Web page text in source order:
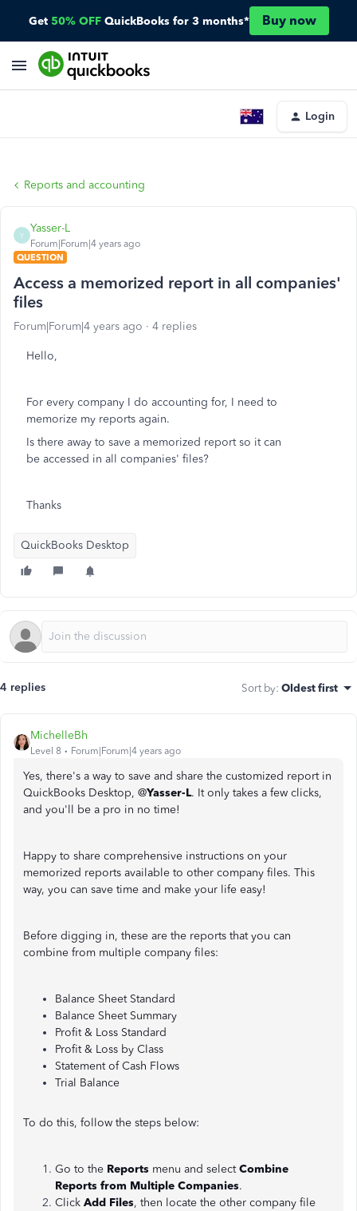
Get 50% OFF QuickBooks for 3 months* Buy now
Login
Reports and accounting
Y
Yasser-L
Forum|Forum|4 years ago
QUESTION
Access a memorized report in all companies'
files
Forum|Forum|4 years ago 4 replies
Hello,
For every company I do accounting for, I need to
memorize my reports again.
Is there away to save a memorized report so it can
be accessed in all companies' files?
Thanks
QuickBooks Desktop
4 replies Sort by: Oldest first
MichelleBh
Level 8 Forum|Forum|4 years ago
Yes, there's a way to save and share the customized report in
QuickBooks Desktop, @Yasser-L. It only takes a few clicks,
and you'll be a pro in no time!
Happy to share comprehensive instructions on your
memorized reports available to other company files. This
way, you can save time and make your life easy!
Before digging in, these are the reports that you can
combine from multiple company files:
Balance Sheet Standard
Balance Sheet Summary
Profit & Loss Standard
Profit & Loss by Class
Statement of Cash Flows
Trial Balance
To do this, follow the steps below:
Go to the Reports menu and selectCombine
Reports from Multiple Companies.
Click Add Files, then locate the other company file